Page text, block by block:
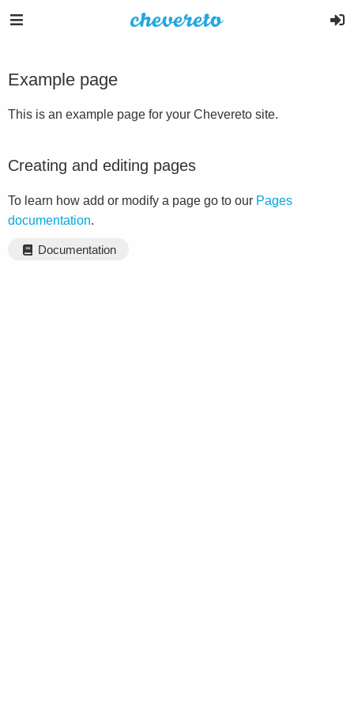
Example page
This is an example page for your Chevereto site.
Creating and editing pages
To learn how add or modify a page go to our Pages
documentation.
Documentation